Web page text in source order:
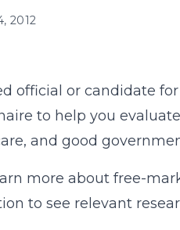
2012
official or candidate
to help you
and good
more about free-
to see relevant